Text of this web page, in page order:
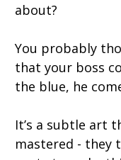
about?
You probably
that your boss
the blue, he
It’s a subtle art
mastered - they